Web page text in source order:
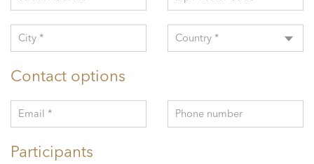
City * Country *
Contact options
Email * Phone number
Participants